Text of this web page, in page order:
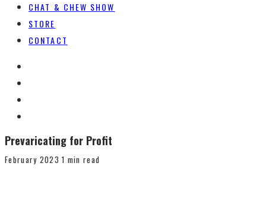
CHAT & CHEW SHOW
STORE
CONTACT
Prevaricating for Profit
February 2023 1 min read